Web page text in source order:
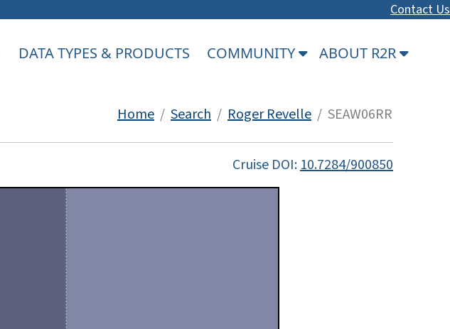
Contact Us
DATA TYPES & PRODUCTS COMMUNITY ABOUT R2R
Home / Search / Roger Revelle / SEAW06RR
Cruise DOI:10.7284/900850